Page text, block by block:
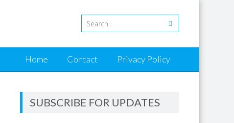
Home Contact Privacy Policy
SUBSCRIBE FOR UPDATES